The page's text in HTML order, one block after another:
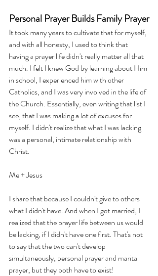
Personal Prayer Builds Family Prayer
It took many years to cultivate that for myself,
and with all honesty, I used to think that
having a prayer life didn't really matter all that
much. I felt I knew God by learning about Him
in school, I experienced him with other
Catholics, and I was very involved in the life of
the Church. Essentially, even writing that list I
see, that I was making a lot of excuses for
myself. I didn't realize that what I was lacking
was a personal, intimate relationship with
Christ.
Me + Jesus
I share that because I couldn't give to others
what I didn't have. And when I got married, I
realized that the prayer life between us would
be lacking, if I didn't have one first. That's not
to say that the two can't develop
simultaneously, personal prayer and marital
prayer, but they both have to exist!